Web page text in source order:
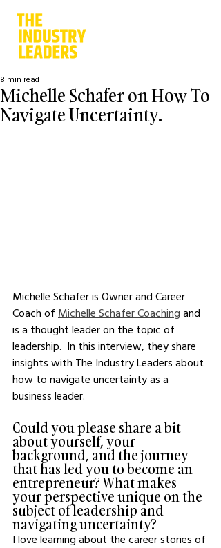
Michelle Schafer on How To
Navigate Uncertainty.
8 min read
Michelle Schafer is Owner and Career
Coach of Michelle Schafer Coaching and
is a thought leader on the topic of
leadership.  In this interview, they share
insights with The Industry Leaders about
how to navigate uncertainty as a
business leader.
Could you please share a bit
about yourself, your
background, and the journey
that has led you to become an
entrepreneur? What makes
your perspective unique on the
subject of leadership and
navigating uncertainty?
I love learning about the career stories of